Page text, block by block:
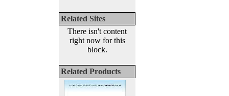
Related Sites
There isn't content
right now for this
block.
Related Products